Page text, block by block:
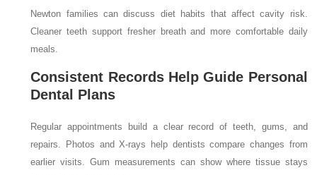
Newton families can discuss diet habits that affect cavity risk.
Cleaner teeth support fresher breath and more comfortable daily
meals.
Consistent Records Help Guide Personal
Dental Plans
Regular appointments build a clear record of teeth, gums, and
repairs. Photos and X-rays help dentists compare changes from
earlier visits. Gum measurements can show where tissue stays